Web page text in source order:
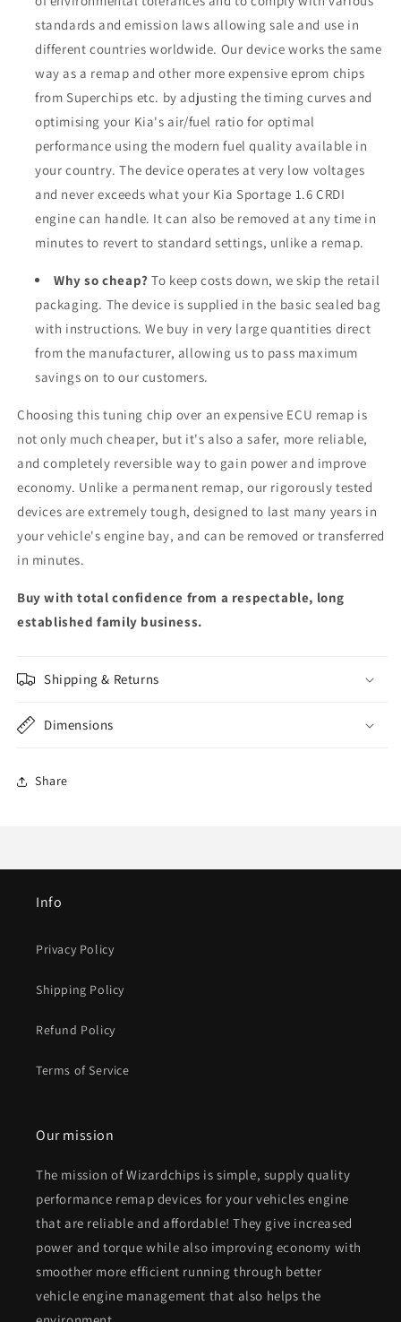
standards and emission laws allowing sale and use in
different countries worldwide. Our device works the same
way as a remap and other more expensive eprom chips
from Superchips etc. by adjusting the timing curves and
optimising your Kia's air/fuel ratio for optimal
performance using the modern fuel quality available in
your country. The device operates at very low voltages
and never exceeds what your Kia Sportage 1.6 CRDI
engine can handle. It can also be removed at any time in
minutes to revert to standard settings, unlike a remap.
Why so cheap? To keep costs down, we skip the retail
packaging. The device is supplied in the basic sealed bag
with instructions. We buy in very large quantities direct
from the manufacturer, allowing us to pass maximum
savings on to our customers.
Choosing this tuning chip over an expensive ECU remap is
not only much cheaper, but it's also a safer, more reliable,
and completely reversible way to gain power and improve
economy. Unlike a permanent remap, our rigorously tested
devices are extremely tough, designed to last many years in
your vehicle's engine bay, and can be removed or transferred
in minutes.
Buy with total confidence from a respectable, long
established family business.
Shipping & Returns
Dimensions
Share
Info
Privacy Policy
Shipping Policy
Refund Policy
Terms of Service
Our mission
The mission of Wizardchips is simple, supply quality
performance remap devices for your vehicles engine
that are reliable and affordable! They give increased
power and torque while also improving economy with
smoother more efficient running through better
vehicle engine management that also helps the